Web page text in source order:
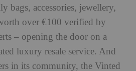
bags, accessories, jewellery,
over €100 verified by
– opening the door on a
luxury resale service. And
in its community, the Vinted